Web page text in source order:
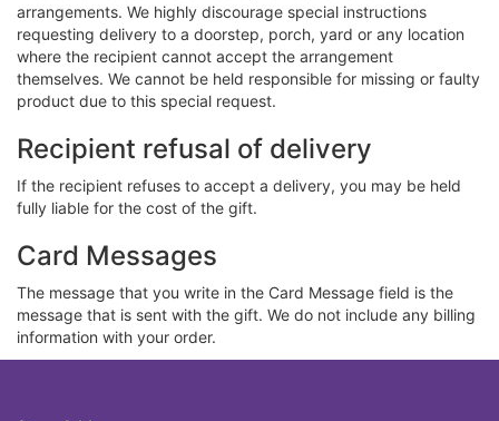
arrangements. We highly discourage special instructions
requesting delivery to a doorstep, porch, yard or any location
where the recipient cannot accept the arrangement
themselves. We cannot be held responsible for missing or faulty
product due to this special request.
Recipient refusal of delivery
If the recipient refuses to accept a delivery, you may be held
fully liable for the cost of the gift.
Card Messages
The message that you write in the Card Message field is the
message that is sent with the gift. We do not include any billing
information with your order.